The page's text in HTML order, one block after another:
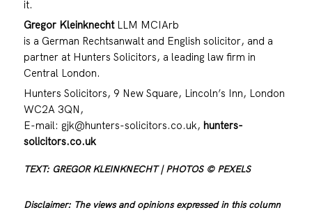
it.
Gregor KleinknechtLLM MCIArb
is a German Rechtsanwalt and English solicitor, and a
partner at Hunters Solicitors, a leading law firm in
Central London.
Hunters Solicitors, 9 New Square, Lincoln’s Inn, London
WC2A 3QN,
E-mail: gjk@hunters-solicitors.co.uk, hunters-
solicitors.co.uk
TEXT: GREGOR KLEINKNECHT | PHOTOS © PEXELS
Disclaimer: The views and opinions expressed in this column